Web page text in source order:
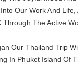
Our Work And
The Active
Our Thailand Trip
In Phuket Island Of